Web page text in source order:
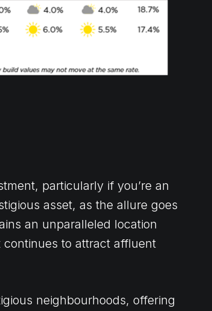
particularly if you’re an
asset, as the allure goes
an unparalleled location
to attract affluent
neighbourhoods, offering